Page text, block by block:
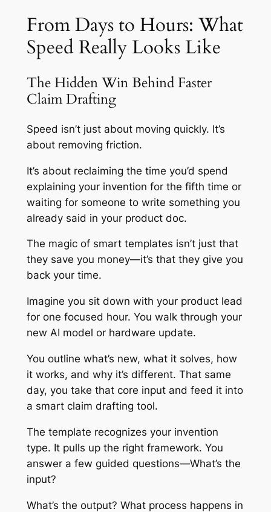
From Days to Hours: What
Speed Really Looks Like
The Hidden Win Behind Faster
Claim Drafting
Speed isn’t just about moving quickly. It’s
about removing friction.
It’s about reclaiming the time you’d spend
explaining your invention for the fifth time or
waiting for someone to write something you
already said in your product doc.
The magic of smart templates isn’t just that
they save you money—it’s that they give you
back your time.
Imagine you sit down with your product lead
for one focused hour. You walk through your
new AI model or hardware update.
You outline what’s new, what it solves, how
it works, and why it’s different. That same
day, you take that core input and feed it into
a smart claim drafting tool.
The template recognizes your invention
type. It pulls up the right framework. You
answer a few guided questions—What’s the
input?
What’s the output? What process happens in